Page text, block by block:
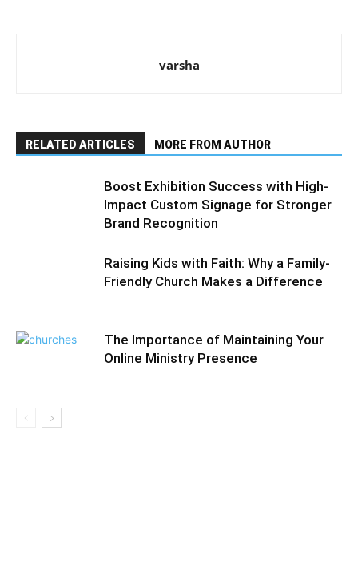
varsha
RELATED ARTICLES MORE FROM AUTHOR
Boost Exhibition Success with High-
Impact Custom Signage for Stronger
Brand Recognition
Raising Kids with Faith: Why a Family-
Friendly Church Makes a Difference
The Importance of Maintaining Your
Online Ministry Presence